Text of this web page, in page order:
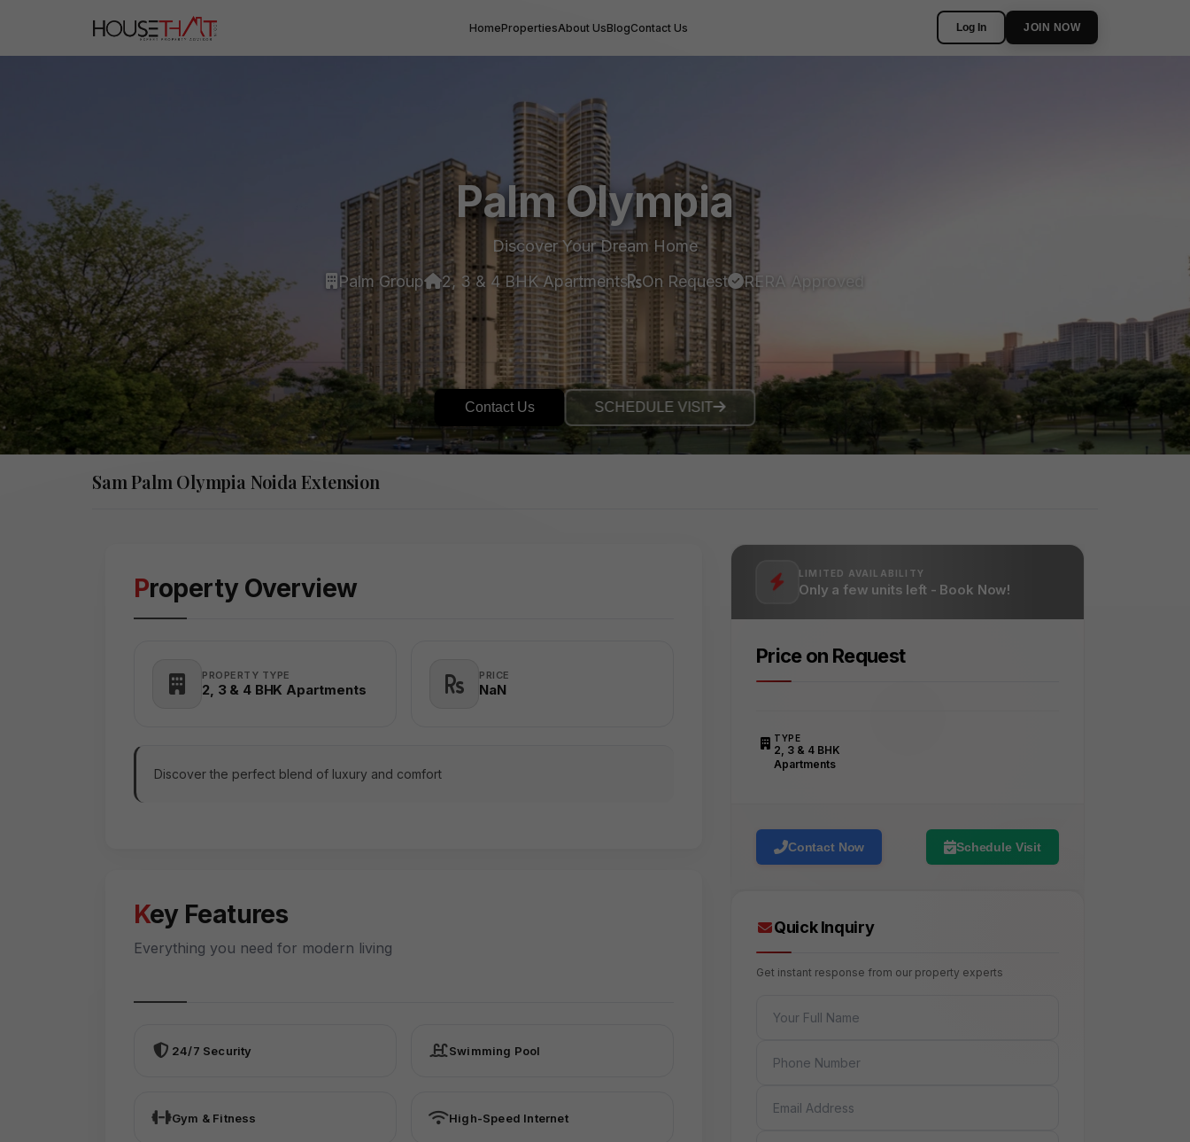
HomePropertiesAbout UsBlogContact Us Log In JOIN NOW
Palm Olympia
Discover Your Dream Home
Palm Group
2, 3 & 4 BHK Apartments On Request RERA Approved
Contact Us SCHEDULE VISIT
Sam Palm Olympia Noida Extension
Property Overview
PROPERTY TYPE
2, 3 & 4 BHK Apartments
PRICE
₹NaN
Discover the perfect blend of luxury and comfort
Key Features
Everything you need for modern living
24/7 Security Swimming Pool
Gym & Fitness High-Speed Internet
LIMITED AVAILABILITY
Only a few units left - Book Now!
Price on Request
TYPE
2, 3 & 4 BHK
Apartments
Contact Now Schedule Visit
Quick Inquiry
Get instant response from our property experts